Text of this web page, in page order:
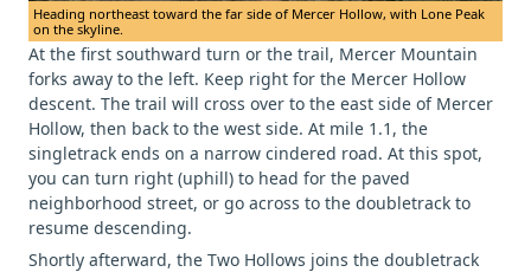
Heading northeast toward the far side of Mercer Hollow, with Lone Peak
on the skyline.
At the first southward turn or the trail, Mercer Mountain
forks away to the left. Keep right for the Mercer Hollow
descent. The trail will cross over to the east side of Mercer
Hollow, then back to the west side. At mile 1.1, the
singletrack ends on a narrow cindered road. At this spot,
you can turn right (uphill) to head for the paved
neighborhood street, or go across to the doubletrack to
resume descending.
Shortly afterward, the Two Hollows joins the doubletrack